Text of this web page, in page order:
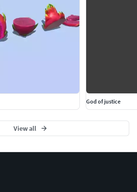
God of justice
View all